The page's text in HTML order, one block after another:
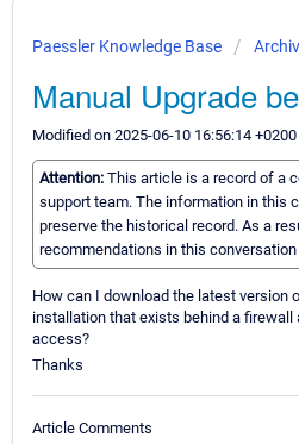
Paessler Knowledge Base
Manual Upgrade
Modified on 2025-06-10 16:56:14 +0200
Attention: This article is a record of a
support team. The information in this
preserve the historical record. As a
recommendations in this
How can I download the latest version
installation that exists behind a firewall
access?
Thanks
Article Comments